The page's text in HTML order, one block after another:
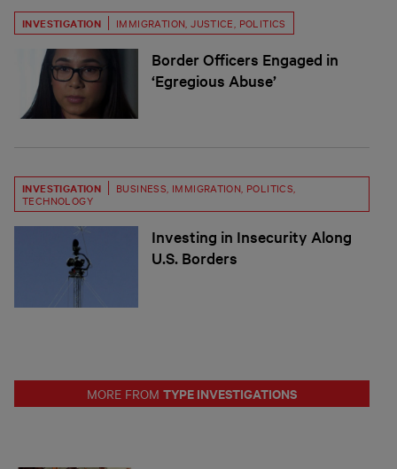
INVESTIGATION IMMIGRATION ,JUSTICE POLITICS
Border Officers Engaged in
‘Egregious Abuse’
INVESTIGATION BUSINESS IMMIGRATION POLITICS
TECHNOLOGY
Investing in Insecurity Along
U.S. Borders
MORE FROM TYPE INVESTIGATIONS